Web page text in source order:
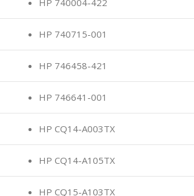
HP 740715-001
HP 746458-421
HP 746641-001
HP CQ14-A003TX
HP CQ14-A105TX
HP CQ15-A103TX